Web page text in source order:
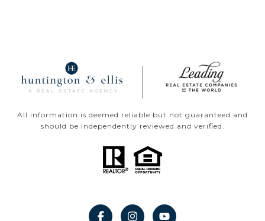
All information is deemed reliable but not guaranteed and
should be independently reviewed and verified.